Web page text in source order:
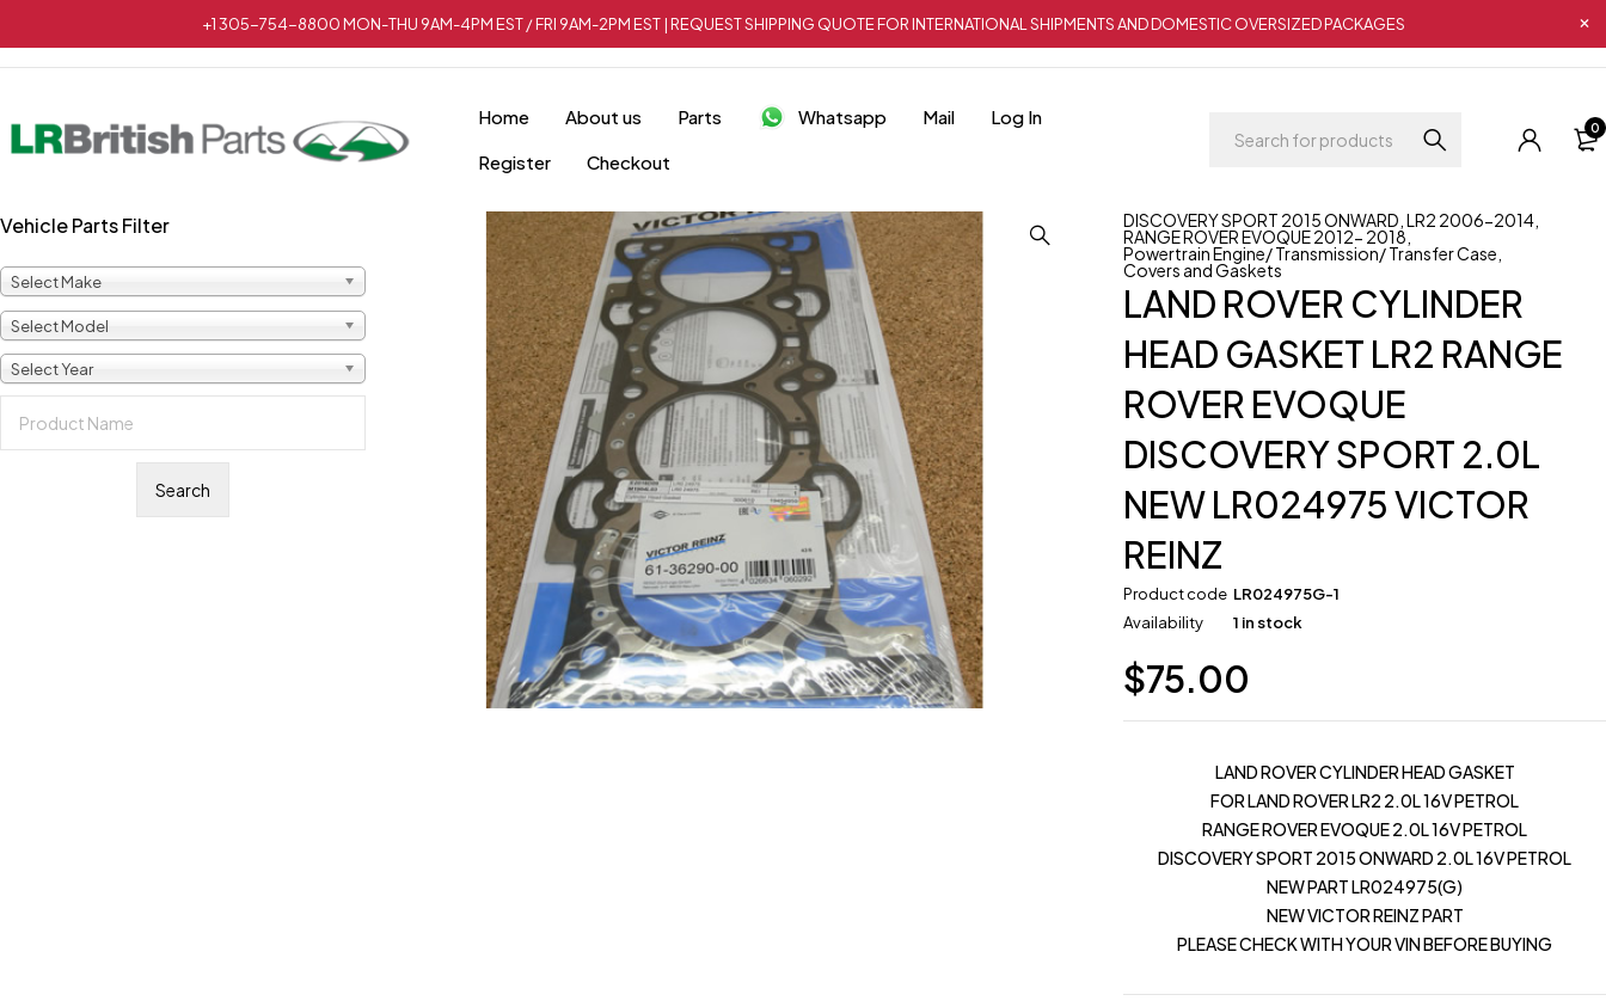
+1 305-754-8800 MON-THU 9AM-4PM EST / FRI 9AM-2PM EST | REQUEST SHIPPING QUOTE FOR INTERNATIONAL SHIPMENTS AND DOMESTIC OVERSIZED PACKAGES
Home About us Parts Whatsapp Mail
Log In
Register
Checkout
0
Vehicle Parts Filter
Select Make
Select Model
Select Year
DISCOVERY SPORT 2015 ONWARD ,LR2 2006-2014
RANGE ROVER EVOQUE 2012- 2018
Powertrain Engine/ Transmission/ Transfer Case
Covers and Gaskets
LAND ROVER CYLINDER
HEAD GASKET LR2 RANGE
ROVER EVOQUE
DISCOVERY SPORT 2.0L
NEW LR024975 VICTOR
REINZ
Product code LR024975G-1
Availability
1 in stock
$75.00
LAND ROVER CYLINDER HEAD GASKET
FOR LAND ROVER LR2 2.0L 16V PETROL
RANGE ROVER EVOQUE 2.0L 16V PETROL
DISCOVERY SPORT 2015 ONWARD 2.0L 16V PETROL
NEW PART LR024975(G)
NEW VICTOR REINZ PART
PLEASE CHECK WITH YOUR VIN BEFORE BUYING